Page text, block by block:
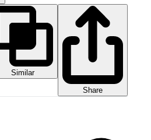
Similar
Share